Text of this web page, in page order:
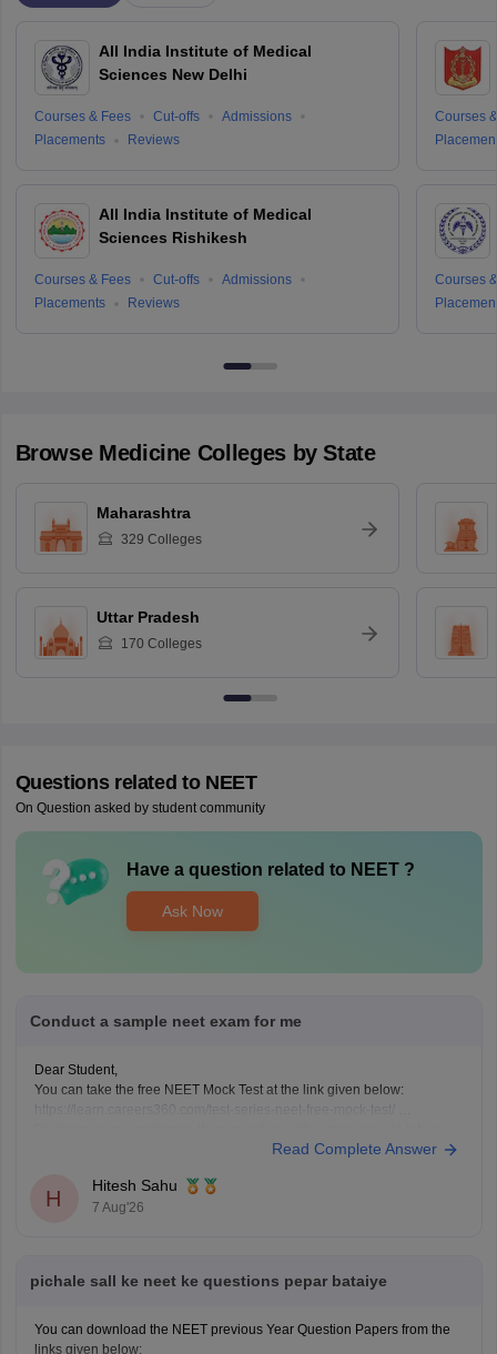
All India Institute of Medical
Sciences New Delhi
Courses & Fees Cut-offs
Admissions
Placements
Reviews
All India Institute of Medical
Sciences Rishikesh
Courses & Fees Cut-offs
Admissions
Placements
Reviews
Courses
Courses
Browse Medicine Colleges by State
Maharashtra
329 Colleges
Uttar Pradesh
170 Colleges
Questions related to NEET
On Question asked by student community
Have a question related to NEET?
Ask Now
Conduct a sample neet exam for me
Dear Student,
You can take the free NEET Mock Test at the link given below:
Read Complete Answer
H
Hitesh Sahu
7 Aug'26
pichale sall ke neet ke questions pepar bataiye
You can download the NEET previous Year Question Papers from the
links given below: